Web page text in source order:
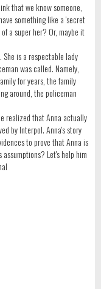
that we know someone,
something like a 'secret
a super her? Or, maybe it
She is a respectable lady
was called. Namely,
for years, the family
around, the policeman
realized that Anna actually
by Interpol. Anna's story
to prove that Anna is
Let's help him